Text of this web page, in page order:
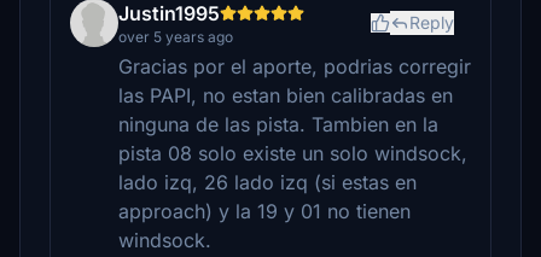
Justin1995
over 5 years ago
Reply
Gracias por el aporte, podrias corregir
las PAPI, no estan bien calibradas en
ninguna de las pista. Tambien en la
pista 08 solo existe un solo windsock,
lado izq, 26 lado izq (si estas en
approach) y la 19 y 01 no tienen
windsock.